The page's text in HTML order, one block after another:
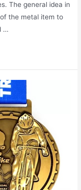
The general idea in
the metal item to
…